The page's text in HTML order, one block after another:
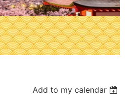
Add to my calendar